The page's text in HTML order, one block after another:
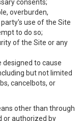
consents;
overburden,
use of the Site
to do so;
of the Site or any
to cause
but not limited
cancelbots, or
other than through
or authorized by